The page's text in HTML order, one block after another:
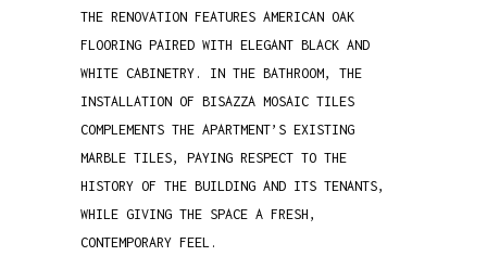
THE RENOVATION FEATURES AMERICAN OAK
FLOORING PAIRED WITH ELEGANT BLACK AND
WHITE CABINETRY. IN THE BATHROOM, THE
INSTALLATION OF BISAZZA MOSAIC TILES
COMPLEMENTS THE APARTMENT’S EXISTING
MARBLE TILES, PAYING RESPECT TO THE
HISTORY OF THE BUILDING AND ITS TENANTS,
WHILE GIVING THE SPACE A FRESH,
CONTEMPORARY FEEL.